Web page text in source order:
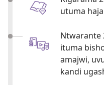
utuma
Ntwarante
ituma
amajwi,
kandi